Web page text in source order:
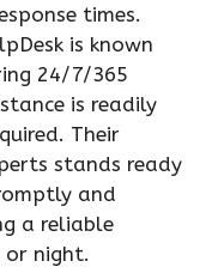
times.
is known
24/7/365
is readily
Their
stands ready
and
a reliable
or night.